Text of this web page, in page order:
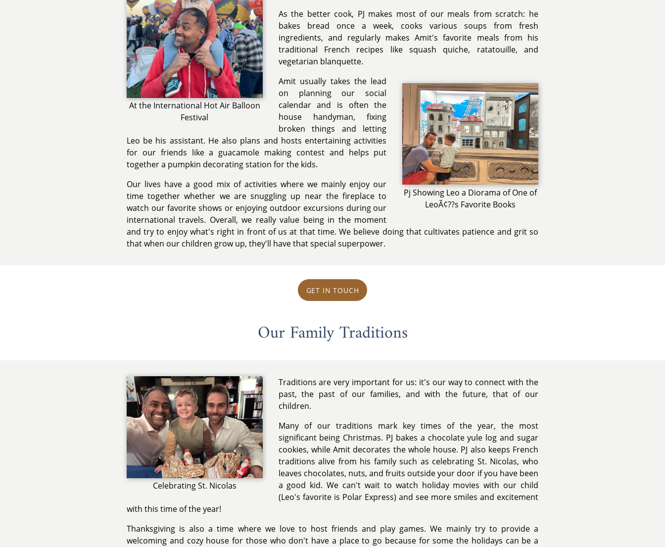
At the International Hot Air Balloon
Festival
As the better cook, PJ makes most of our meals from scratch: he
bakes bread once a week, cooks various soups from fresh
ingredients, and regularly makes Amit's favorite meals from his
traditional French recipes like squash quiche, ratatouille, and
vegetarian blanquette.
Pj Showing Leo a Diorama of One of
LeoÃ¢??s Favorite Books
Amit usually takes the lead
on planning our social
calendar and is often the
house handyman, fixing
broken things and letting
Leo be his assistant. He also plans and hosts entertaining activities
for our friends like a guacamole making contest and helps put
together a pumpkin decorating station for the kids.
Our lives have a good mix of activities where we mainly enjoy our
time together whether we are snuggling up near the fireplace to
watch our favorite shows or enjoying outdoor excursions during our
international travels. Overall, we really value being in the moment
and try to enjoy what's right in front of us at that time. We believe doing that cultivates patience and grit so
that when our children grow up, they'll have that special superpower.
GET IN TOUCH
Our Family Traditions
Celebrating St. Nicolas
Traditions are very important for us: it's our way to connect with the
past, the past of our families, and with the future, that of our
children.
Many of our traditions mark key times of the year, the most
significant being Christmas. PJ bakes a chocolate yule log and sugar
cookies, while Amit decorates the whole house. PJ also keeps French
traditions alive from his family such as celebrating St. Nicolas, who
leaves chocolates, nuts, and fruits outside your door if you have been
a good kid. We can't wait to watch holiday movies with our child
(Leo's favorite is Polar Express) and see more smiles and excitement
with this time of the year!
Thanksgiving is also a time where we love to host friends and play games. We mainly try to provide a
welcoming and cozy house for those who don't have a place to go because for some the holidays can be a